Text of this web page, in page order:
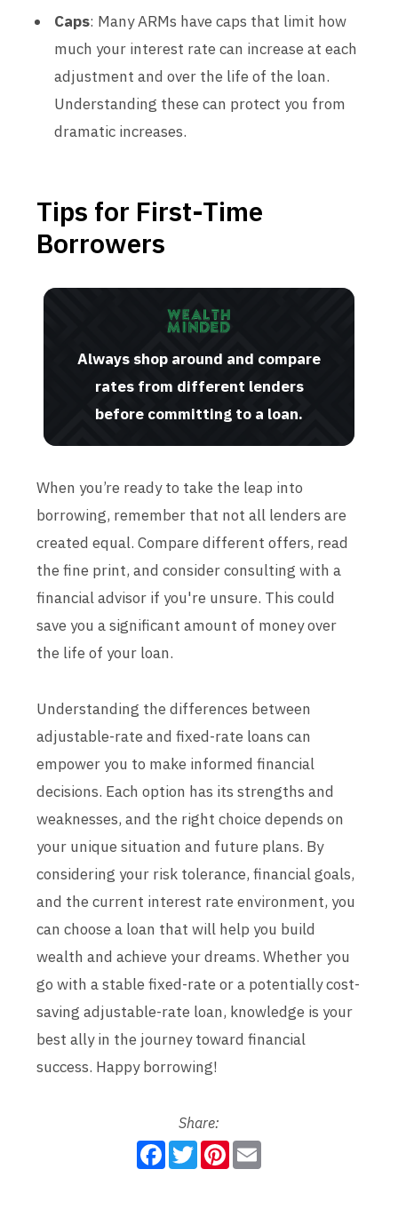
Caps: Many ARMs have caps that limit how
much your interest rate can increase at each
adjustment and over the life of the loan.
Understanding these can protect you from
dramatic increases.
Tips for First-Time
Borrowers
Always shop around and compare
rates from different lenders
before committing to a loan.
When you’re ready to take the leap into
borrowing, remember that not all lenders are
created equal. Compare different offers, read
the fine print, and consider consulting with a
financial advisor if you're unsure. This could
save you a significant amount of money over
the life of your loan.
Understanding the differences between
adjustable-rate and fixed-rate loans can
empower you to make informed financial
decisions. Each option has its strengths and
weaknesses, and the right choice depends on
your unique situation and future plans. By
considering your risk tolerance, financial goals,
and the current interest rate environment, you
can choose a loan that will help you build
wealth and achieve your dreams. Whether you
go with a stable fixed-rate or a potentially cost-
saving adjustable-rate loan, knowledge is your
best ally in the journey toward financial
success. Happy borrowing!
Share:
F
a
T
w
P